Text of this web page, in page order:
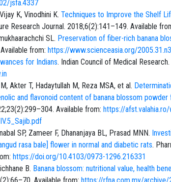
jsfa.4337
K, Vinodhini K. Techniques to Improve the Shelf
Research Journal. 2018;6(2):141–149. Available
SL. Preservation of fiber-rich banana
from: https://www.scienceasia.org/
for Indians. Indian Council of Medical
Akter T, Hadaytullah M, Reza MSA, et al.
and flavonoid content of banana blossom
Available from: https://
SP, Zameer F, Dhananjaya BL, Prasad MNN.
rasa bale] flower in normal and diabetic rats.
https://doi.org/10.4103/0973-1296.216331
B. Banana blossom: nutritional value, health